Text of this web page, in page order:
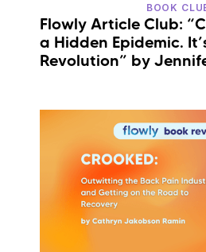
BOOK
Flowly Article Club:
a Hidden Epidemic.
Revolution” by